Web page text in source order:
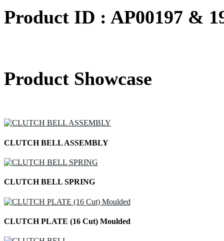
Product ID : AP00197 &
Product Showcase
CLUTCH BELL ASSEMBLY
CLUTCH BELL SPRING
CLUTCH PLATE (16 Cut) Moulded